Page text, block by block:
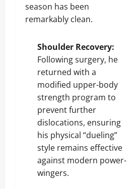
season has been
remarkably clean.
Shoulder Recovery:
Following surgery, he
returned with a
modified upper-body
strength program to
prevent further
dislocations, ensuring
his physical “dueling”
style remains effective
against modern power-
wingers.